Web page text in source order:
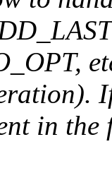
in